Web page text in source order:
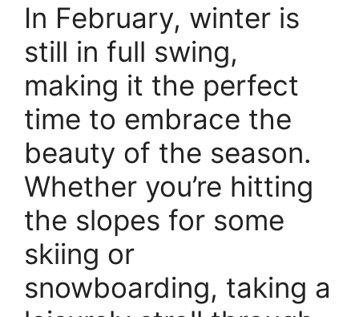
In February, winter is
still in full swing,
making it the perfect
time to embrace the
beauty of the season.
Whether you’re hitting
the slopes for some
skiing or
snowboarding, taking a